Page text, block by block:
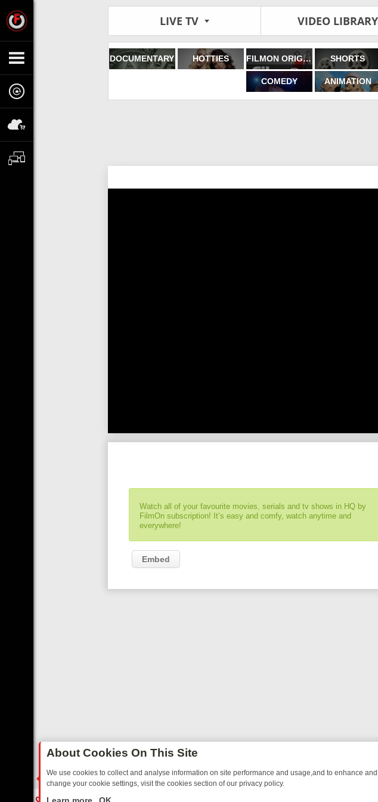
LIVE TV VIDEO LIBRARY
DOCUMENTARY HOTTIES FILMON ORIGINALS SHORTS
COMEDY ANIMATION
Watch all of your favourite movies, serials and tv shows in HQ by
FilmOn subscription! It’s easy and comfy, watch anytime and
everywhere!
Embed
About Cookies On This Site
We use cookies to collect and analyse information on site performance and usage,and to enhance
change your cookie settings, visit the cookies section of our privacy policy.